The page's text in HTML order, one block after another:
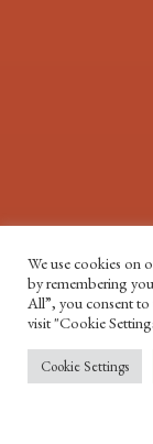
We use cookies on
by remembering
All”, you consent
visit "Cookie
Cookie Settings